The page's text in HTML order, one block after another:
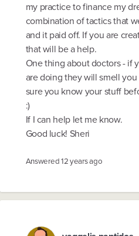
my practice to finance my
combination of tactics that
and it paid off. If you are
that will be a help.
One thing about doctors - if
are doing they will smell
sure you know your stuff
:)
If I can help let me know.
Good luck! Sheri
Answered12 years ago